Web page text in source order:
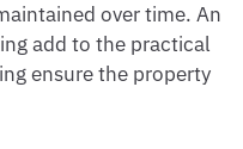
over time. An
add to the practical
ensure the property